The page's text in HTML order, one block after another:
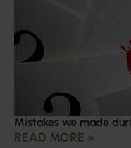
Mistakes we made
READ MORE »